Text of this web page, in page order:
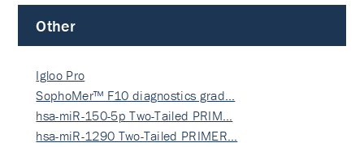
Other
Igloo Pro
SophoMer™ F10 diagnostics grad…
hsa-miR-150-5p Two-Tailed PRIM…
hsa-miR-1290 Two-Tailed PRIMER…